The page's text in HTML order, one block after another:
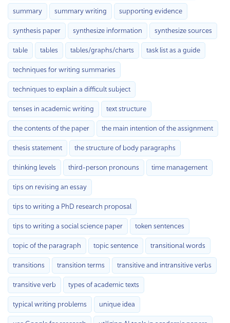
summary summary writing supporting evidence
synthesis paper synthesize information synthesize sources
table tables tables/graphs/charts task list as a guide
techniques for writing summaries
techniques to explain a difficult subject
tenses in academic writing text structure
the contents of the paper the main intention of the assignment
thesis statement the structure of body paragraphs
thinking levels third-person pronouns time management
tips on revising an essay
tips to writing a PhD research proposal
tips to writing a social science paper token sentences
topic of the paragraph topic sentence transitional words
transitions transition terms transitive and intransitive verbs
transitive verb types of academic texts
typical writing problems unique idea